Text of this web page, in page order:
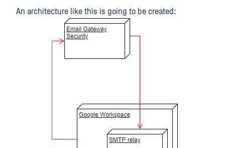
An architecture like this is going to be created: